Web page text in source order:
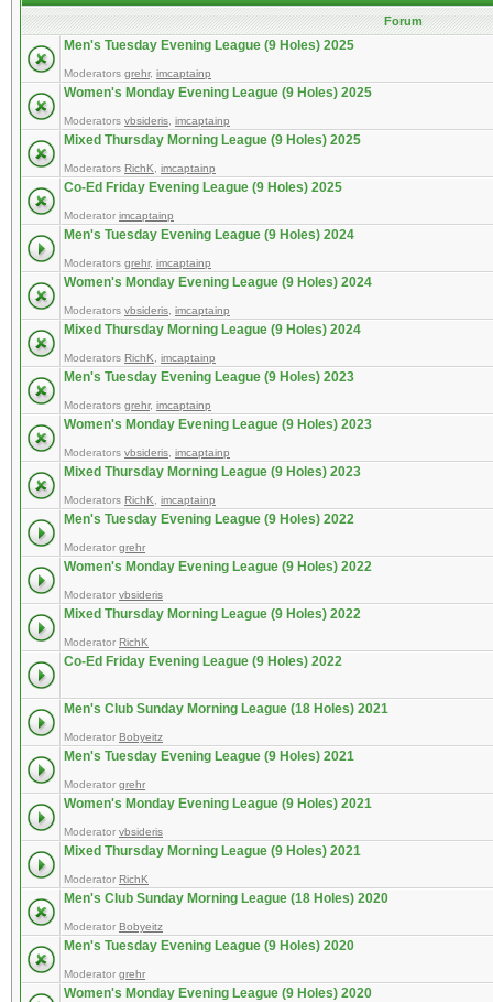
Forum
Men's Tuesday Evening League (9 Holes) 2025
Moderators grehr, imcaptainp
Women's Monday Evening League (9 Holes) 2025
Moderators vbsideris imcaptainp
Mixed Thursday Morning League (9 Holes) 2025
Moderators RichK imcaptainp
Co-Ed Friday Evening League (9 Holes) 2025
Moderator imcaptainp
Men's Tuesday Evening League (9 Holes) 2024
Moderators grehr, imcaptainp
Women's Monday Evening League (9 Holes) 2024
Moderators vbsideris imcaptainp
Mixed Thursday Morning League (9 Holes) 2024
Moderators RichK imcaptainp
Men's Tuesday Evening League (9 Holes) 2023
Moderators grehr, imcaptainp
Women's Monday Evening League (9 Holes) 2023
Moderators vbsideris imcaptainp
Mixed Thursday Morning League (9 Holes) 2023
Moderators RichK imcaptainp
Men's Tuesday Evening League (9 Holes) 2022
Moderator grehr
Women's Monday Evening League (9 Holes) 2022
Moderator vbsideris
Mixed Thursday Morning League (9 Holes) 2022
Moderator RichK
Co-Ed Friday Evening League (9 Holes) 2022
Men's Club Sunday Morning League (18 Holes) 2021
Moderator Bobyeitz
Men's Tuesday Evening League (9 Holes) 2021
Moderator grehr
Women's Monday Evening League (9 Holes) 2021
Moderator vbsideris
Mixed Thursday Morning League (9 Holes) 2021
Moderator RichK
Men's Club Sunday Morning League (18 Holes) 2020
Moderator Bobyeitz
Men's Tuesday Evening League (9 Holes) 2020
Moderator grehr
Women's Monday Evening League (9 Holes) 2020